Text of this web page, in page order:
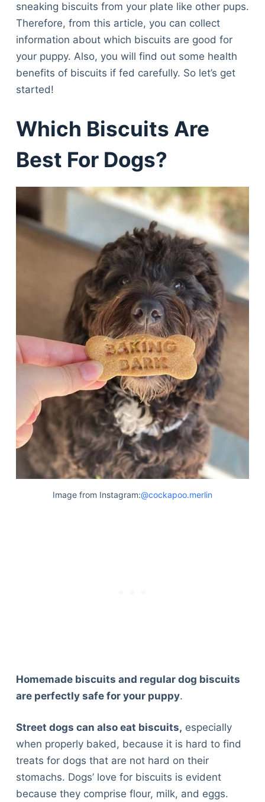
sneaking biscuits from your plate like other pups.
Therefore, from this article, you can collect
information about which biscuits are good for
your puppy. Also, you will find out some health
benefits of biscuits if fed carefully. So let’s get
started!
Which Biscuits Are
Best For Dogs?
Image from Instagram:@cockapoo.merlin
Homemade biscuits and regular dog biscuits
are perfectly safe for your puppy.
Street dogs can also eat biscuits, especially
when properly baked, because it is hard to find
treats for dogs that are not hard on their
stomachs. Dogs’ love for biscuits is evident
because they comprise flour, milk, and eggs.